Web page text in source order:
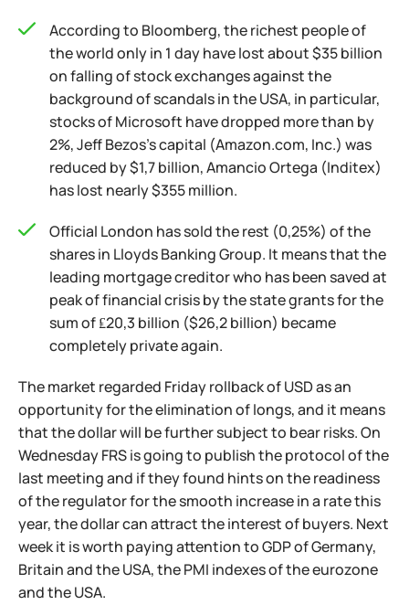
According to Bloomberg, the richest people of
the world only in 1 day have lost about $35 billion
on falling of stock exchanges against the
background of scandals in the USA, in particular,
stocks of Microsoft have dropped more than by
2%, Jeff Bezos's capital (Amazon.com, Inc.) was
reduced by $1,7 billion, Amancio Ortega (Inditex)
has lost nearly $355 million.
Official London has sold the rest (0,25%) of the
shares in Lloyds Banking Group. It means that the
leading mortgage creditor who has been saved at
peak of financial crisis by the state grants for the
sum of ₤20,3 billion ($26,2 billion) became
completely private again.
The market regarded Friday rollback of USD as an
opportunity for the elimination of longs, and it means
that the dollar will be further subject to bear risks. On
Wednesday FRS is going to publish the protocol of the
last meeting and if they found hints on the readiness
of the regulator for the smooth increase in a rate this
year, the dollar can attract the interest of buyers. Next
week it is worth paying attention to GDP of Germany,
Britain and the USA, the PMI indexes of the eurozone
and the USA.